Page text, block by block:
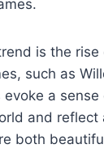
is the rise
such as
evoke a
and reflect
both